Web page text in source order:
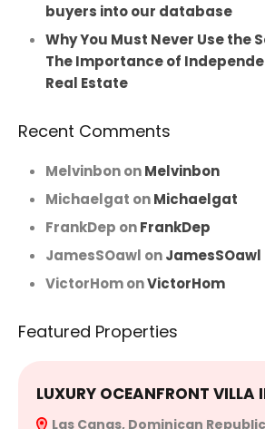
buyers into our database
Why You Must Never Use the
The Importance of
Real Estate
Recent Comments
MelvinbononMelvinbon
Michaelgat onMichaelgat
FrankDep onFrankDep
JamesSOawl onJamesSOawl
VictorHomonVictorHom
Featured Properties
LUXURY OCEANFRONT VILLA
Las Canas, Dominican